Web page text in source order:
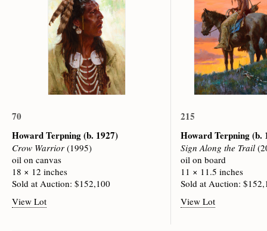
70
Howard Terpning(b. 1927)
Crow Warrior(1995)
oil on canvas
18 × 12 inches
Sold at Auction: $152,100
View Lot
215
Howard Terpning(b.
Sign Along the Trail
oil on board
11 × 11.5 inches
Sold at Auction:
View Lot